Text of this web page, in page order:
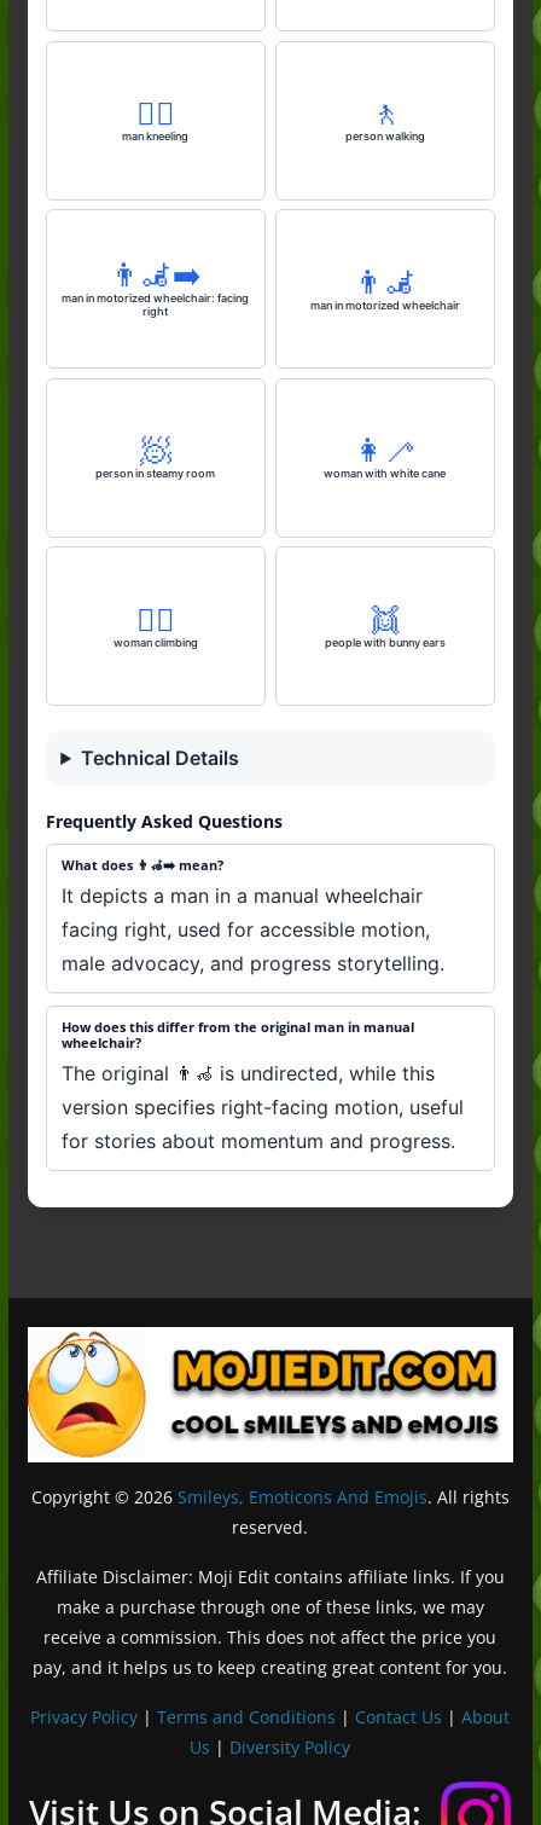
🧎‍♂️
man kneeling
🚶
person walking
👨‍🦼‍➡️
man in motorized wheelchair: facing
right
👨‍🦼
man in motorized wheelchair
🧖
person in steamy room
👩‍🦯
woman with white cane
🧗‍♀️
woman climbing
👯
people with bunny ears
Technical Details
Frequently Asked Questions
What does 👨‍🦽‍➡️ mean?
It depicts a man in a manual wheelchair
facing right, used for accessible motion,
male advocacy, and progress storytelling.
How does this differ from the original man in manual
wheelchair?
The original 👨‍🦽 is undirected, while this
version specifies right-facing motion, useful
for stories about momentum and progress.
Copyright © 2026 Smileys, Emoticons And Emojis. All rights
reserved.
Affiliate Disclaimer: Moji Edit contains affiliate links. If you
make a purchase through one of these links, we may
receive a commission. This does not affect the price you
pay, and it helps us to keep creating great content for you.
Privacy Policy |Terms and Conditions | Contact Us |About
Us | Diversity Policy
Visit Us on Social Media:
Français
Deutsch (Sie)